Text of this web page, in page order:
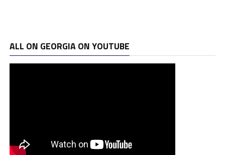
ALL ON GEORGIA ON YOUTUBE